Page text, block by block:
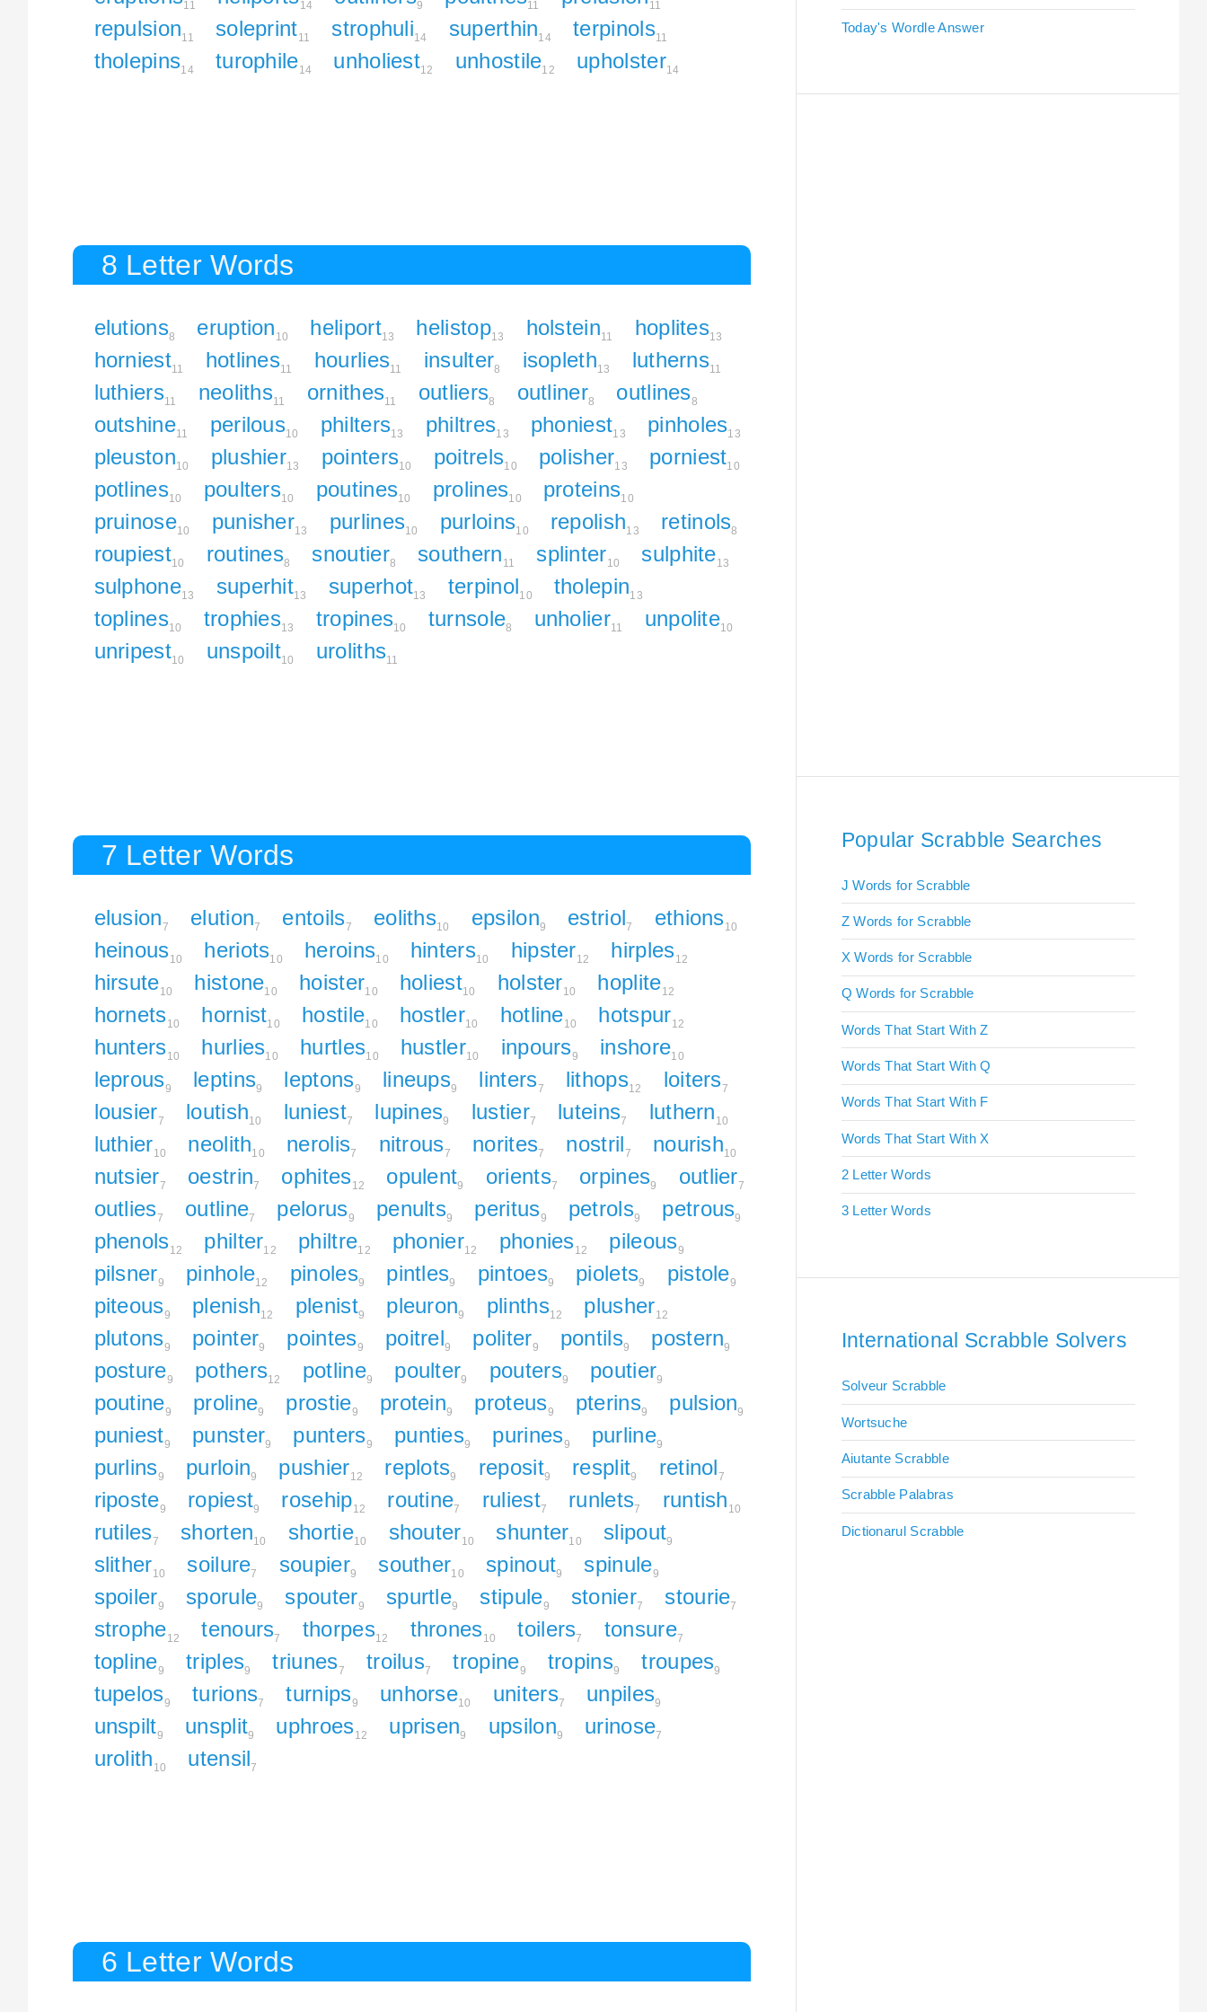
11 14 9 11 11
repulsion11 soleprint11 strophuli14 superthin14 terpinols11
tholepins14 turophile14 unholiest12 unhostile12 upholster14
8 Letter Words
elutions8 eruption 10 heliport13 helistop13 holstein11 hoplites13
horniest11 hotlines11 hourlies11 insulter8 isopleth13 lutherns11
luthiers11 neoliths11 ornithes11 outliers8 outliner8 outlines8
outshine11 perilous10 philters13 philtres13 phoniest13 pinholes13
pleuston10 plushier13 pointers10 poitrels10 polisher13 porniest10
potlines10 poulters10 poutines10 prolines10 proteins10
pruinose10 punisher13 purlines10 purloins10 repolish13 retinols8
roupiest10 routines8 snoutier8 southern 11 splinter10 sulphite13
sulphone13 superhit13 superhot13 terpinol10 tholepin13
toplines10 trophies13 tropines10 turnsole8 unholier11 unpolite10
unripest10 unspoilt10 uroliths11
7 Letter Words
elusion7 elution7 entoils7 eoliths10 epsilon9 estriol7 ethions10
heinous10 heriots10 heroins10 hinters10 hipster12 hirples12
hirsute10 histone10 hoister10 holiest10 holster10 hoplite12
hornets10 hornist10 hostile10 hostler10 hotline10 hotspur12
hunters10 hurlies10 hurtles10 hustler10 inpours9 inshore10
leprous9 leptins9 leptons9 lineups9 linters7 lithops12 loiters7
lousier7 loutish10 luniest7 lupines9 lustier7 luteins7 luthern 10
luthier10 neolith10 nerolis7 nitrous7 norites7 nostril7 nourish10
nutsier7 oestrin7 ophites12 opulent9 orients7 orpines9 outlier7
outlies7 outline7 pelorus9 penults9 peritus9 petrols9 petrous9
phenols12 philter12 philtre12 phonier12 phonies12 pileous9
pilsner9 pinhole12 pinoles9 pintles9 pintoes9 piolets9 pistole9
piteous9 plenish12 plenist9 pleuron9 plinths12 plusher12
plutons9 pointer9 pointes9 poitrel9 politer9 pontils9 postern9
posture9 pothers12 potline9 poulter9 pouters9 poutier9
poutine9 proline9 prostie9 protein9 proteus9 pterins9 pulsion9
puniest9 punster9 punters9 punties9 purines9 purline9
purlins9 purloin9 pushier12 replots9 reposit9 resplit9 retinol7
riposte9 ropiest9 rosehip12 routine7 ruliest7 runlets7 runtish 10
rutiles7 shorten10 shortie10 shouter10 shunter10 slipout9
slither10 soilure7 soupier9 souther10 spinout9 spinule9
spoiler9 sporule9 spouter9 spurtle9 stipule9 stonier7 stourie7
strophe12 tenours7 thorpes12 thrones10 toilers7 tonsure7
topline9 triples9 triunes7 troilus7 tropine9 tropins9 troupes9
tupelos9 turions7 turnips9 unhorse10 uniters7 unpiles9
unspilt9 unsplit9 uphroes12 uprisen9 upsilon9 urinose7
urolith 10 utensil7
6 Letter Words
Today's Wordle Answer
Popular Scrabble Searches
J Words for Scrabble
Z Words for Scrabble
X Words for Scrabble
Q Words for Scrabble
Words That Start With Z
Words That Start With Q
Words That Start With F
Words That Start With X
2 Letter Words
3 Letter Words
International Scrabble Solvers
Solveur Scrabble
Wortsuche
Aiutante Scrabble
Scrabble Palabras
Dictionarul Scrabble